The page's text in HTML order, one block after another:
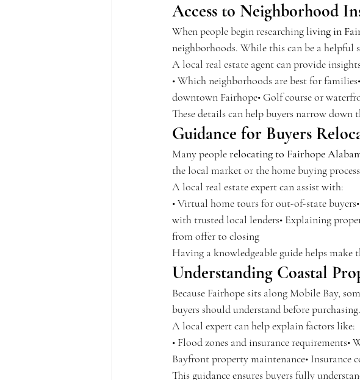
Access to Neighborhood
When people begin researching living in
neighborhoods. While this can be a
A local real estate agent can provide
• Which neighborhoods are best for
downtown Fairhope• Golf course or
These details can help buyers narrow
Guidance for Buyers
Many people relocating to Fairhope
the local market or the home buying
A local real estate expert can assist with:
• Virtual home tours for out-of-state
with trusted local lenders• Explaining
from offer to closing
Having a knowledgeable guide helps make
Understanding Coastal
Because Fairhope sits along Mobile Bay,
buyers should understand before purchasing.
A local expert can help explain factors like:
• Flood zones and insurance
Bayfront property maintenance• Insurance
This guidance ensures buyers fully